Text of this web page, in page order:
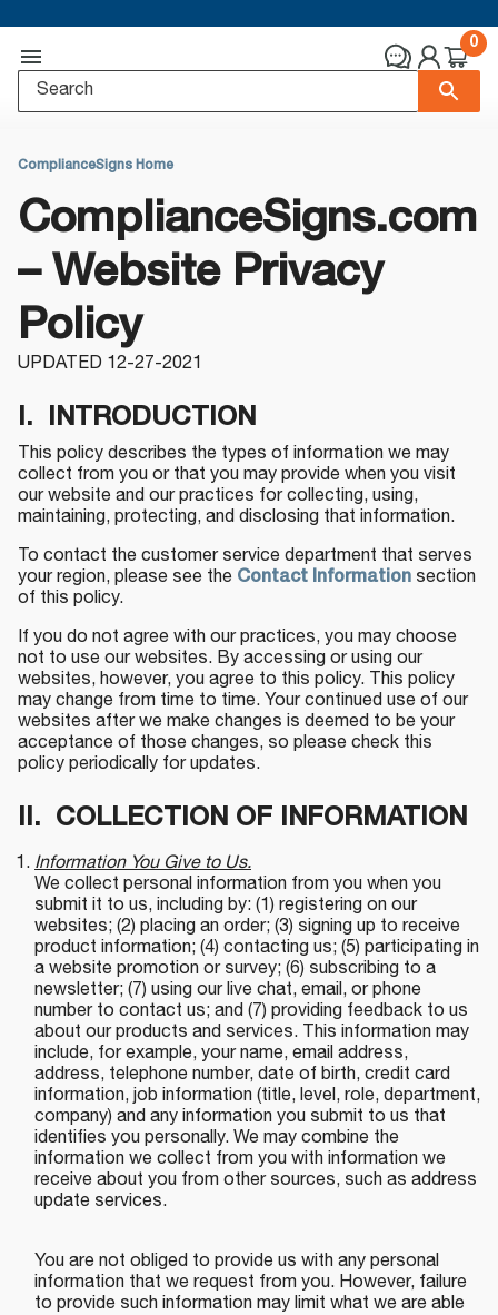
0
ComplianceSigns Home
ComplianceSigns.com
– Website Privacy
Policy
UPDATED 12-27-2021
I. INTRODUCTION
This policy describes the types of information we may
collect from you or that you may provide when you visit
our website and our practices for collecting, using,
maintaining, protecting, and disclosing that information.
To contact the customer service department that serves
your region, please see the Contact Information section
of this policy.
If you do not agree with our practices, you may choose
not to use our websites. By accessing or using our
websites, however, you agree to this policy. This policy
may change from time to time. Your continued use of our
websites after we make changes is deemed to be your
acceptance of those changes, so please check this
policy periodically for updates.
II. COLLECTION OF INFORMATION
Information You Give to Us.
We collect personal information from you when you
submit it to us, including by: (1) registering on our
websites; (2) placing an order; (3) signing up to receive
product information; (4) contacting us; (5) participating in
a website promotion or survey; (6) subscribing to a
newsletter; (7) using our live chat, email, or phone
number to contact us; and (7) providing feedback to us
about our products and services. This information may
include, for example, your name, email address,
address, telephone number, date of birth, credit card
information, job information (title, level, role, department,
company) and any information you submit to us that
identifies you personally. We may combine the
information we collect from you with information we
receive about you from other sources, such as address
update services.
You are not obliged to provide us with any personal
information that we request from you. However, failure
to provide such information may limit what we are able